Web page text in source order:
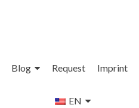
Blog Request Imprint
EN